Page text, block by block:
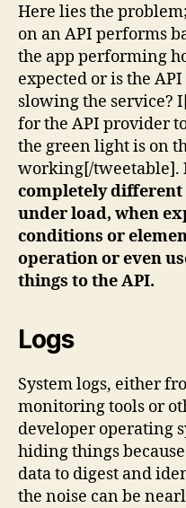
Here lies the
on an API performs
the app performing
expected or is the
slowing the service?
for the API provider
the green light is on
working[/tweetable].
completely
under load, when
conditions or
operation or even
things to the API.
Logs
System logs, either
monitoring tools or
developer operating
hiding things
data to digest and
the noise can be